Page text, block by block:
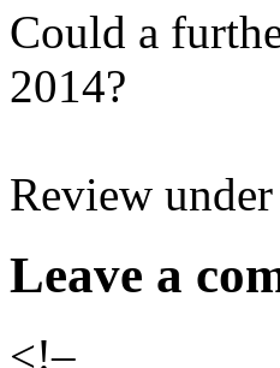
Could a
2014?
Review
Leave a
<!–